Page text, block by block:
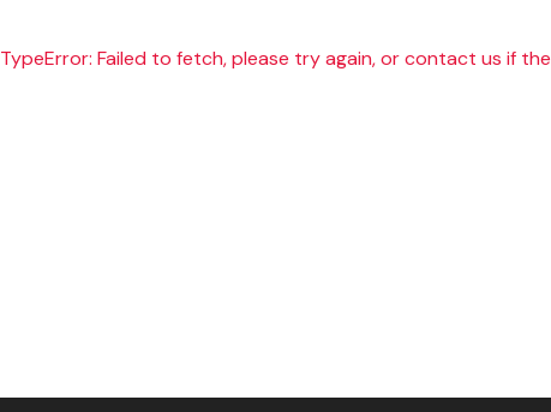
TypeError: Failed to fetch, please try again, or contact us if